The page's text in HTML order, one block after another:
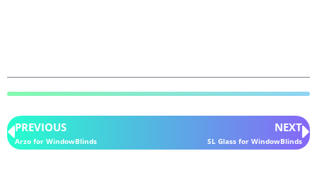
PREVIOUS
Arzo for WindowBlinds
NEXT
SL Glass for WindowBlinds